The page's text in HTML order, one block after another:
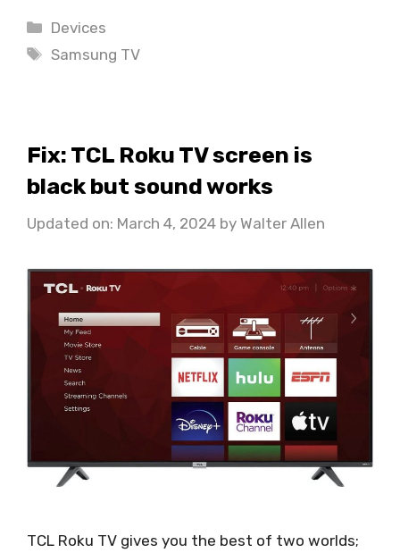
Categories
Devices
Tags
Samsung TV
Fix: TCL Roku TV screen is
black but sound works
Updated on: March 4, 2024 by Walter Allen
TCL Roku TV gives you the best of two worlds;